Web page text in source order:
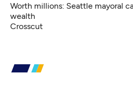
Worth millions: Seattle mayoral
wealth
Crosscut